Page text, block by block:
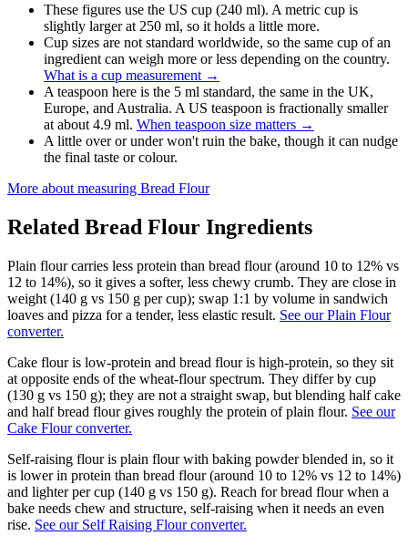
These figures use the US cup (240 ml). A metric cup is
slightly larger at 250 ml, so it holds a little more.
Cup sizes are not standard worldwide, so the same cup of an
ingredient can weigh more or less depending on the country.
What is a cup measurement →
A teaspoon here is the 5 ml standard, the same in the UK,
Europe, and Australia. A US teaspoon is fractionally smaller
at about 4.9 ml. When teaspoon size matters →
A little over or under won't ruin the bake, though it can nudge
the final taste or colour.
More about measuring Bread Flour
Related Bread Flour Ingredients
Plain flour carries less protein than bread flour (around 10 to 12% vs
12 to 14%), so it gives a softer, less chewy crumb. They are close in
weight (140 g vs 150 g per cup); swap 1:1 by volume in sandwich
loaves and pizza for a tender, less elastic result. See our Plain Flour
converter.
Cake flour is low-protein and bread flour is high-protein, so they sit
at opposite ends of the wheat-flour spectrum. They differ by cup
(130 g vs 150 g); they are not a straight swap, but blending half cake
and half bread flour gives roughly the protein of plain flour. See our
Cake Flour converter.
Self-raising flour is plain flour with baking powder blended in, so it
is lower in protein than bread flour (around 10 to 12% vs 12 to 14%)
and lighter per cup (140 g vs 150 g). Reach for bread flour when a
bake needs chew and structure, self-raising when it needs an even
rise. See our Self Raising Flour converter.